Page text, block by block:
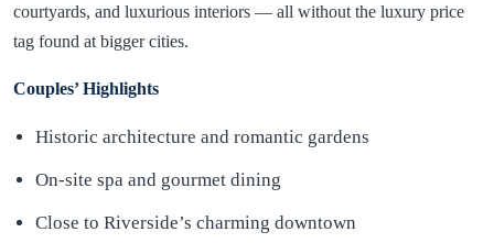
courtyards, and luxurious interiors — all without the luxury price
tag found at bigger cities.
Couples’ Highlights
Historic architecture and romantic gardens
On-site spa and gourmet dining
Close to Riverside’s charming downtown